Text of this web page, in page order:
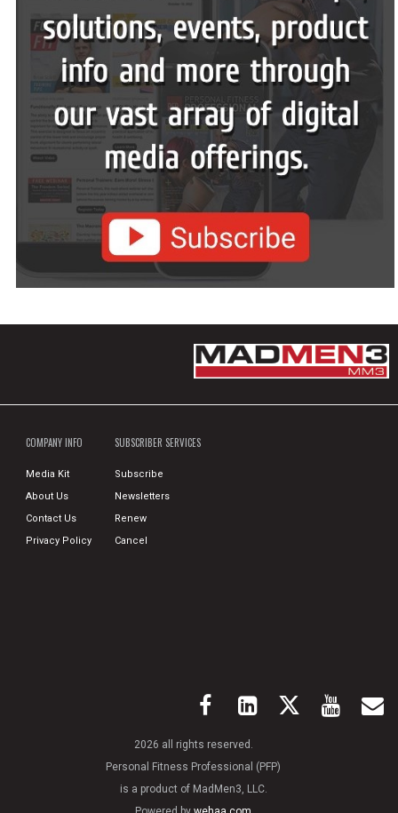
COMPANY INFO
Media Kit
About Us
Contact Us
Privacy Policy
SUBSCRIBER SERVICES
Subscribe
Newsletters
Renew
Cancel
2026 all rights reserved.
Personal Fitness Professional (PFP)
is a product of MadMen3, LLC.